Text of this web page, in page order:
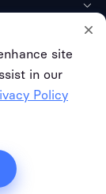
site
in our
Policy